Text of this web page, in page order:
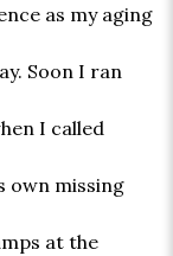
as my aging
Soon I ran
I called
own missing
at the